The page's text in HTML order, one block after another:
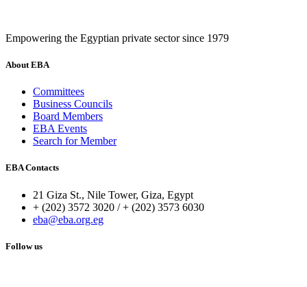
Empowering the Egyptian private sector since 1979
About EBA
Committees
Business Councils
Board Members
EBA Events
Search for Member
EBA Contacts
21 Giza St., Nile Tower, Giza, Egypt
+ (202) 3572 3020 / + (202) 3573 6030
eba@eba.org.eg
Follow us